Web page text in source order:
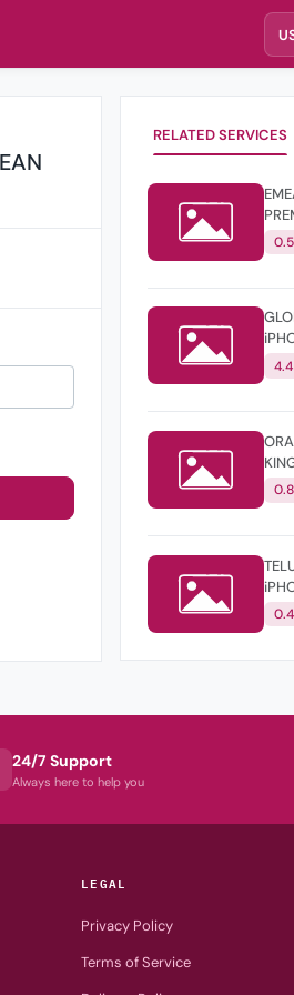
RELATED SERVICES
-
24/7 Support
Always here to help you
LEGAL
Privacy Policy
Terms of Service